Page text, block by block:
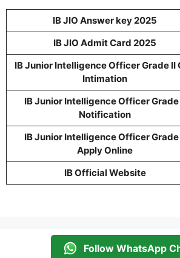
IB JIO Answer key 2025
IB JIO Admit Card 2025
IB Junior Intelligence Officer Grade II
Intimation
IB Junior Intelligence Officer Grade
Notification
IB Junior Intelligence Officer Grade
Apply Online
IB Official Website
Follow WhatsApp